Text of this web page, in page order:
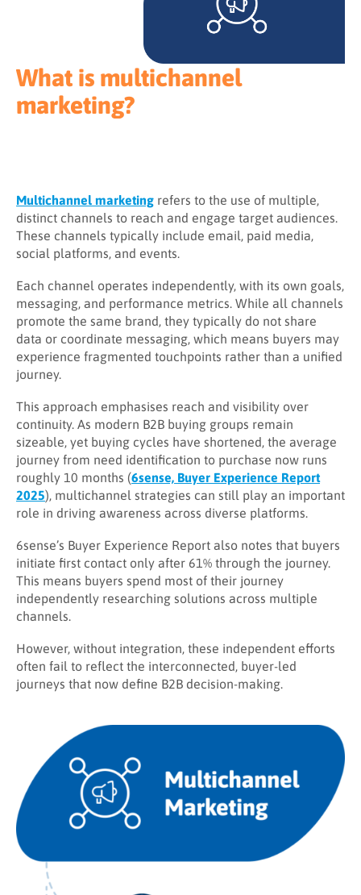
What is multichannel
marketing?
Multichannel marketing refers to the use of multiple,
distinct channels to reach and engage target audiences.
These channels typically include email, paid media,
social platforms, and events.
Each channel operates independently, with its own goals,
messaging, and performance metrics. While all channels
promote the same brand, they typically do not share
data or coordinate messaging, which means buyers may
experience fragmented touchpoints rather than a unified
journey.
This approach emphasises reach and visibility over
continuity. As modern B2B buying groups remain
sizeable, yet buying cycles have shortened, the average
journey from need identification to purchase now runs
roughly 10 months (6sense, Buyer Experience Report
2025), multichannel strategies can still play an important
role in driving awareness across diverse platforms.
6sense’s Buyer Experience Report also notes that buyers
initiate first contact only after 61% through the journey.
This means buyers spend most of their journey
independently researching solutions across multiple
channels.
However, without integration, these independent efforts
often fail to reflect the interconnected, buyer-led
journeys that now define B2B decision-making.